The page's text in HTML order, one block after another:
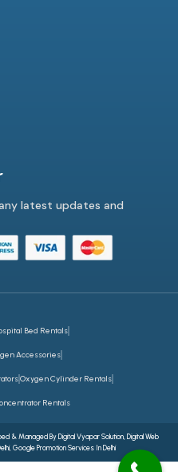
latest updates and
Bed Rentals
Accessories
Oxygen Cylinder Rentals
Rentals
& Managed ByDigital Vyapar Solution, Digital Web
,Google Promotion Services In Delhi